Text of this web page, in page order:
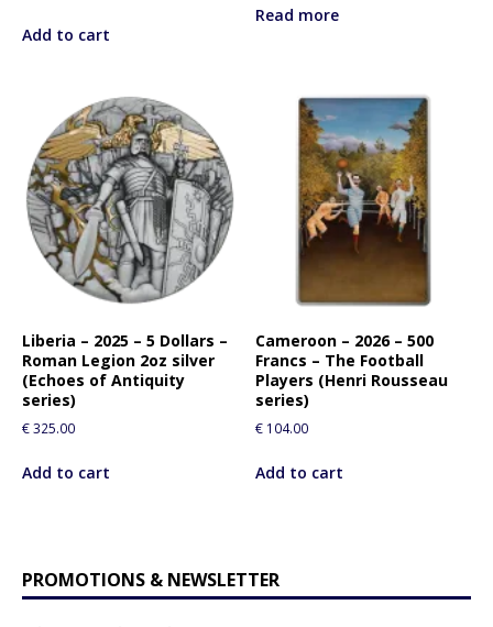
Add to cart
Read more
Liberia – 2025 – 5 Dollars –
Roman Legion 2oz silver
(Echoes of Antiquity
series)
€325.00
Add to cart
Cameroon – 2026 – 500
Francs – The Football
Players (Henri Rousseau
series)
€ 104.00
Add to cart
PROMOTIONS & NEWSLETTER